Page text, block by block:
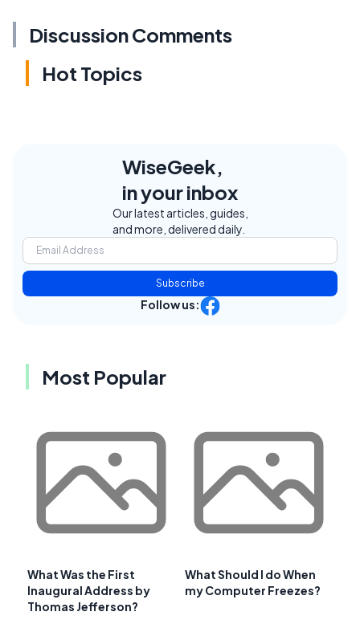
Discussion Comments
Hot Topics
WiseGeek,
in your inbox
Our latest articles, guides,
and more, delivered daily.
Subscribe
Follow us:
Most Popular
What Was the First
Inaugural Address by
Thomas Jefferson?
What Should I do When
my Computer Freezes?